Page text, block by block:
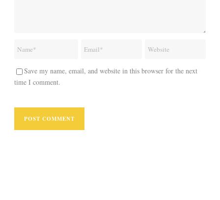
Save my name, email, and website in this browser for the next
time I comment.